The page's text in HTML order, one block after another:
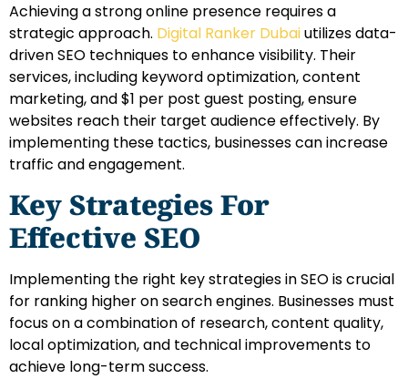
Achieving a strong online presence requires a
strategic approach. Digital Ranker Dubaiutilizes data-
driven SEO techniques to enhance visibility. Their
services, including keyword optimization, content
marketing, and $1 per post guest posting, ensure
websites reach their target audience effectively. By
implementing these tactics, businesses can increase
traffic and engagement.
Key Strategies For
Effective SEO
Implementing the right key strategies in SEO is crucial
for ranking higher on search engines. Businesses must
focus on a combination of research, content quality,
local optimization, and technical improvements to
achieve long-term success.